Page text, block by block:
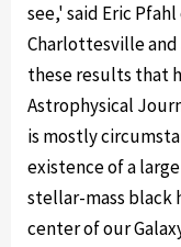
see,' said Eric
Charlottesville
these results that
Astrophysical
is mostly
existence of a
stellar-mass black
center of our